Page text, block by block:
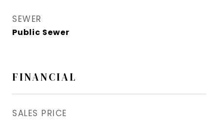
SEWER
Public Sewer
FINANCIAL
SALES PRICE